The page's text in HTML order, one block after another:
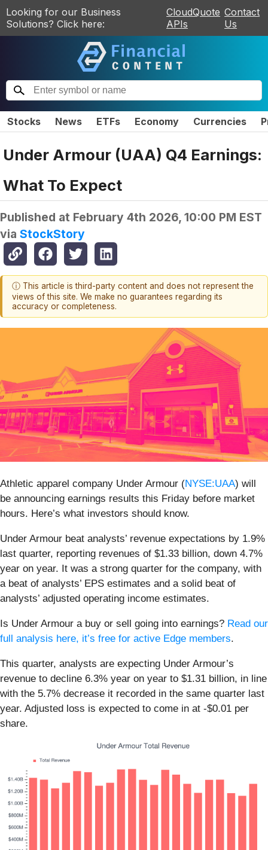
Looking for our Business
Solutions? Click here:
CloudQuote
APIs
Contact
Us
Stocks News ETFs Economy Currencies
Under Armour (UAA) Q4 Earnings:
What To Expect
Published at February 4th 2026, 10:00 PM EST
via StockStory
ⓘ This article is third-party content and does not represent the
views of this site. We make no guarantees regarding its
accuracy or completeness.
Athletic apparel company Under Armour (NYSE:UAA) will
be announcing earnings results this Friday before market
hours. Here’s what investors should know.
Under Armour beat analysts’ revenue expectations by 1.9%
last quarter, reporting revenues of $1.33 billion, down 4.7%
year on year. It was a strong quarter for the company, with
a beat of analysts’ EPS estimates and a solid beat of
analysts’ adjusted operating income estimates.
Is Under Armour a buy or sell going into earnings? Read our
full analysis here, it’s free for active Edge members.
This quarter, analysts are expecting Under Armour’s
revenue to decline 6.3% year on year to $1.31 billion, in line
with the 5.7% decrease it recorded in the same quarter last
year. Adjusted loss is expected to come in at -$0.01 per
share.